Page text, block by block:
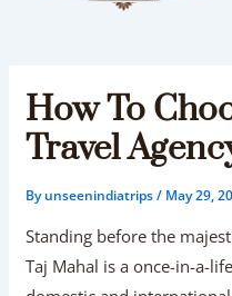
How To
Travel
Byunseenindiatrips/ May 29,
Standing before the
Taj Mahal is a once-in-a-